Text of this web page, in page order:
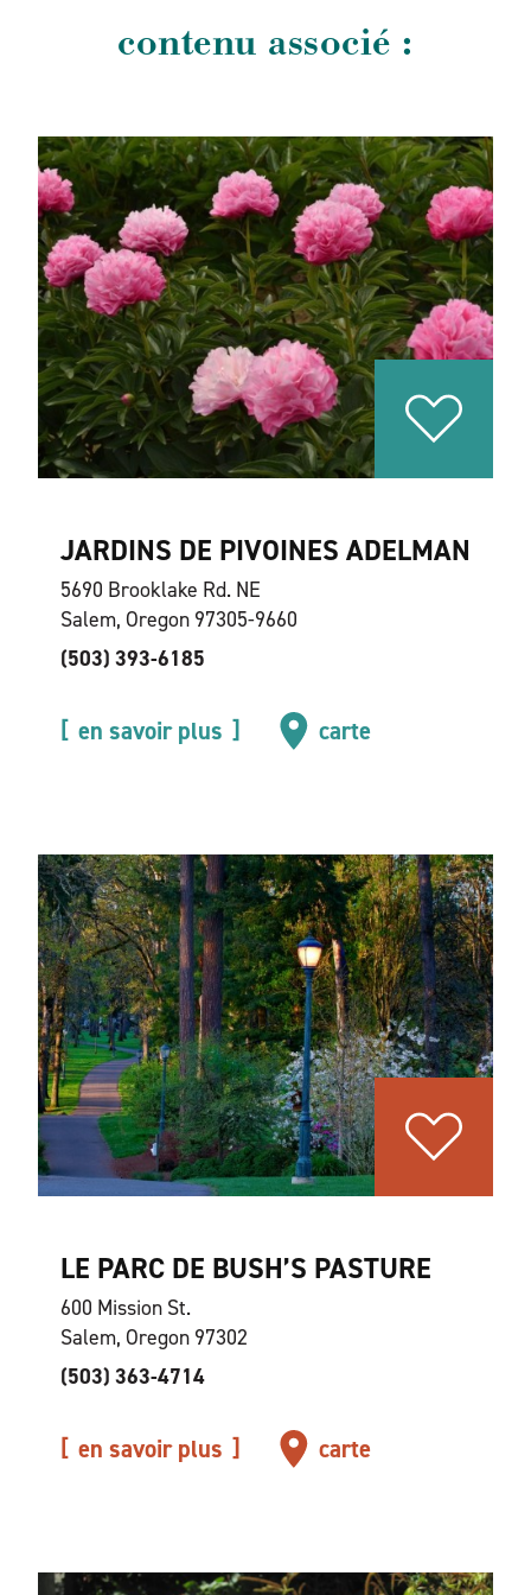
contenu associé :
JARDINS DE PIVOINES ADELMAN
5690 Brooklake Rd. NE
Salem, Oregon 97305-9660
(503) 393-6185
en savoir plus carte
LE PARC DE BUSH’S PASTURE
600 Mission St.
Salem, Oregon 97302
(503) 363-4714
en savoir plus carte